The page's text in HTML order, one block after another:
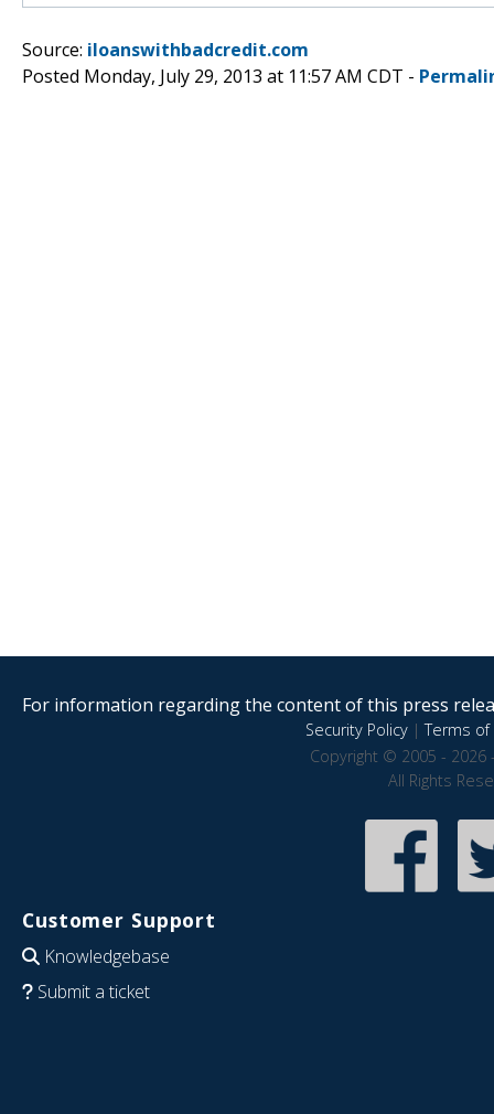
Source: iloanswithbadcredit.com
Posted Monday, July 29, 2013 at 11:57 AM CDT -
For information regarding the content of this press
Security Policy|Terms of
Copyright © 2005 - 2026
All Rights
Customer Support
Knowledgebase
Submit a ticket